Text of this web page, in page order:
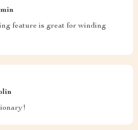
feature is great for winding